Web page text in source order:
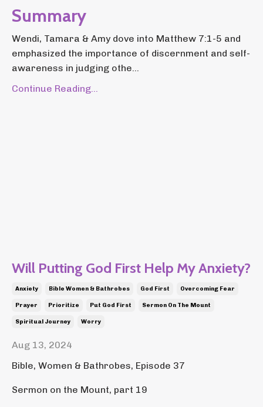
Summary
Wendi, Tamara & Amy dove into Matthew 7:1-5 and
emphasized the importance of discernment and self-
awareness in judging othe...
Continue Reading...
Will Putting God First Help My Anxiety?
Anxiety Bible Women & Bathrobes God First Overcoming Fear
Prayer Prioritize Put God First Sermon On The Mount
Spiritual Journey Worry
Aug 13, 2024
Bible, Women & Bathrobes, Episode 37
Sermon on the Mount, part 19